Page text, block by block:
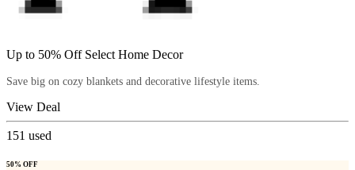
Up to 50% Off Select Home Decor
Save big on cozy blankets and decorative lifestyle items.
View Deal
151 used
50% OFF